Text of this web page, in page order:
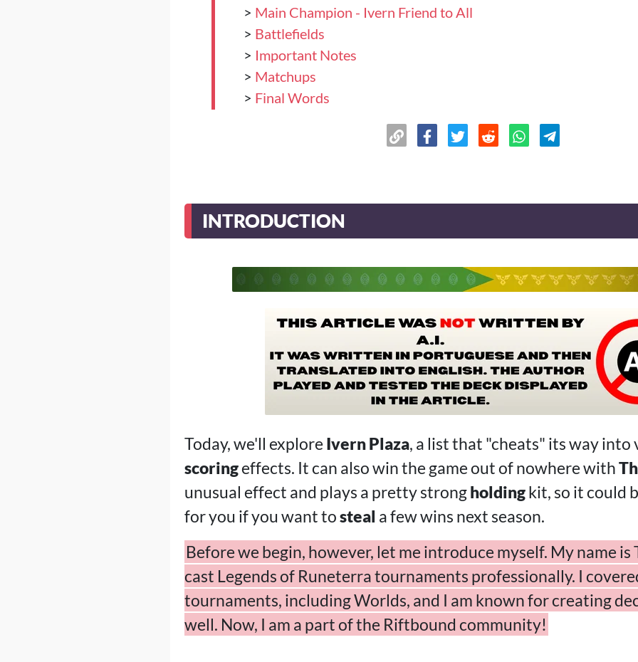
> Main Champion - Ivern Friend to All
> Battlefields
> Important Notes
> Matchups
> Final Words
INTRODUCTION
Today, we'll explore Ivern Plaza, a list that "cheats" its way
scoringeffects. It can also win the game out of nowhere with
unusual effect and plays a pretty strongholdingkit, so it could
for you if you want tosteal a few wins next season.
Before we begin, however, let me introduce myself. My name is
cast Legends of Runeterra tournaments professionally. I
tournaments, including Worlds, and I am known for creating
well. Now, I am a part of the Riftbound community!